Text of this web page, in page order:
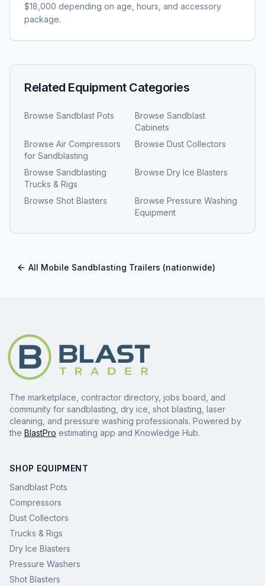
$18,000 depending on age, hours, and accessory
package.
Related Equipment Categories
Browse Sandblast Pots Browse Sandblast
Cabinets
Browse Air Compressors
for Sandblasting
Browse Dust Collectors
Browse Sandblasting
Trucks & Rigs
Browse Dry Ice Blasters
Browse Shot Blasters Browse Pressure Washing
Equipment
All Mobile Sandblasting Trailers (nationwide)
The marketplace, contractor directory, jobs board, and
community for sandblasting, dry ice, shot blasting, laser
cleaning, and pressure washing professionals. Powered by
the BlastPro estimating app and Knowledge Hub.
SHOP EQUIPMENT
Sandblast Pots
Compressors
Dust Collectors
Trucks & Rigs
Dry Ice Blasters
Pressure Washers
Shot Blasters